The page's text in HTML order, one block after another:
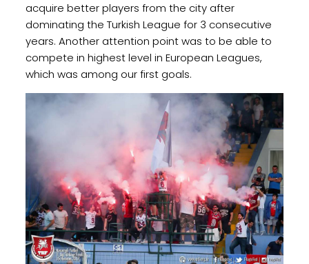
acquire better players from the city after
dominating the Turkish League for 3 consecutive
years. Another attention point was to be able to
compete in highest level in European Leagues,
which was among our first goals.